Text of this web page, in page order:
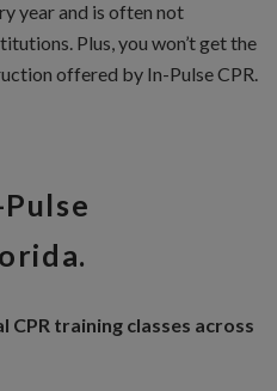
year and is often not
Plus, you won’t get the
offered by In-Pulse CPR.
CPR training classes across